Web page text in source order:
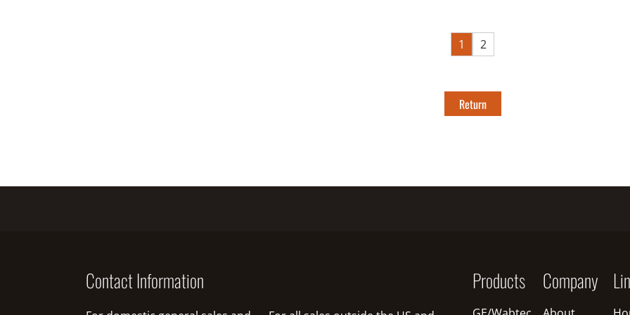
1 2
Return
Contact Information Products Company